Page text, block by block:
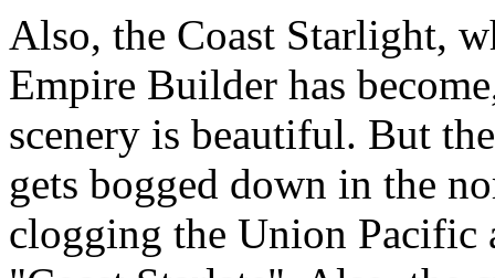
Also, the Coast Starlight,
Empire Builder has
scenery is beautiful. But
gets bogged down in the
clogging the Union Pacific